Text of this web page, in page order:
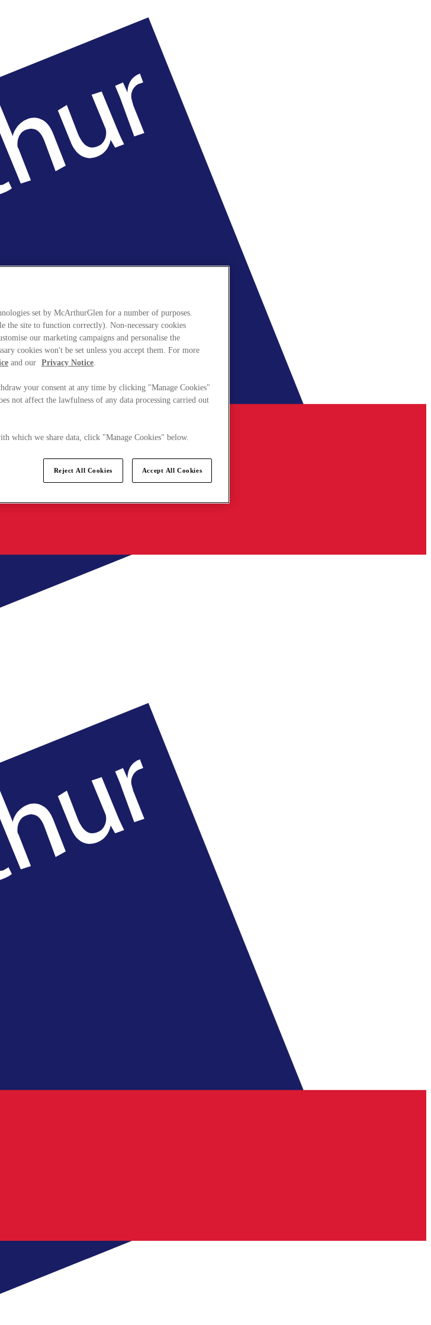
set by McArthurGlen for a number of purposes.
the site to function correctly). Non-necessary cookies
our marketing campaigns and personalise the
cookies won't be set unless you accept them. For more
and our Privacy Notice.
your consent at any time by clicking "Manage Cookies"
not affect the lawfulness of any data processing carried out
which we share data, click "Manage Cookies" below.
Reject All Cookies Accept All Cookies